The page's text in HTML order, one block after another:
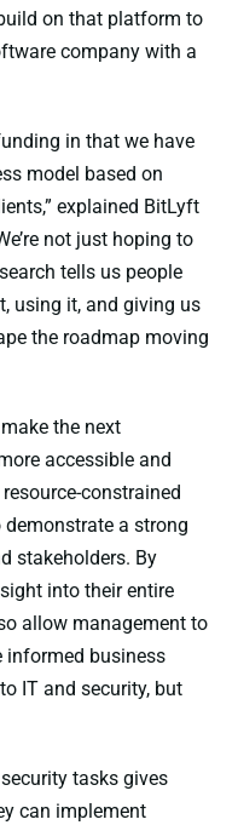
on that platform to
company with a
in that we have
model based on
explained BitLyft
not just hoping to
tells us people
using it, and giving us
the roadmap moving
the next
accessible and
constrained
a strong
stakeholders. By
into their entire
allow management to
informed business
IT and security, but
tasks gives
can implement